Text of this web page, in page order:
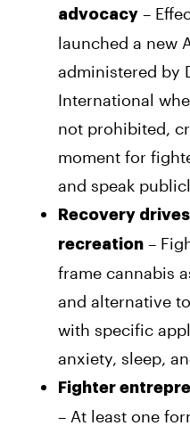
advocacy –
launched a new
administered by
International
not prohibited,
moment for
and speak
Recovery
recreation –
frame cannabis
and alternative
with specific
anxiety, sleep,
Fighter
– At least one